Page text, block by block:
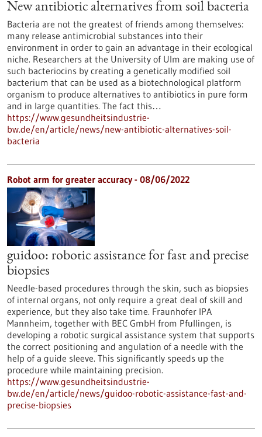
New antibiotic alternatives from soil bacteria
Bacteria are not the greatest of friends among themselves:
many release antimicrobial substances into their
environment in order to gain an advantage in their ecological
niche. Researchers at the University of Ulm are making use of
such bacteriocins by creating a genetically modified soil
bacterium that can be used as a biotechnological platform
organism to produce alternatives to antibiotics in pure form
and in large quantities. The fact this…
https://www.gesundheitsindustrie-
bw.de/en/article/news/new-antibiotic-alternatives-soil-
bacteria
Robot arm for greater accuracy - 08/06/2022
guidoo: robotic assistance for fast and precise
biopsies
Needle-based procedures through the skin, such as biopsies
of internal organs, not only require a great deal of skill and
experience, but they also take time. Fraunhofer IPA
Mannheim, together with BEC GmbH from Pfullingen, is
developing a robotic surgical assistance system that supports
the correct positioning and angulation of a needle with the
help of a guide sleeve. This significantly speeds up the
procedure while maintaining precision.
https://www.gesundheitsindustrie-
bw.de/en/article/news/guidoo-robotic-assistance-fast-and-
precise-biopsies